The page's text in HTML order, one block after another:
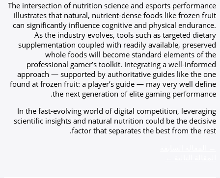
The intersection of nutrition science and esports performance
illustrates that natural, nutrient-dense foods like frozen fruit
can significantly influence cognitive and physical endurance.
As the industry evolves, tools such as targeted dietary
supplementation coupled with readily available, preserved
whole foods will become standard elements of the
professional gamer’s toolkit. Integrating a well-informed
approach — supported by authoritative guides like the one
found at frozen fruit: a player’s guide — may very well define
the next generation of elite gaming performance.
In the fast-evolving world of digital competition, leveraging
scientific insights and natural nutrition could be the decisive
factor that separates the best from the rest.